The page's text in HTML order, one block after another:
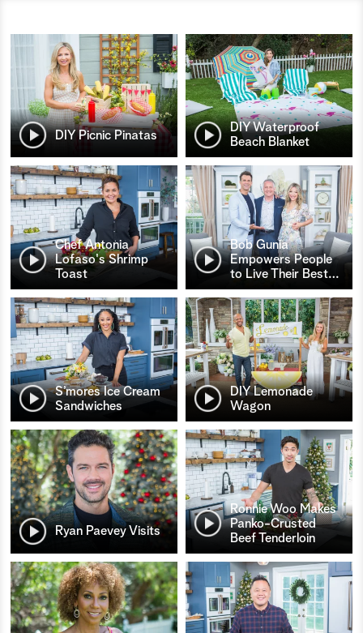
DIY Picnic Pinatas
DIY Waterproof
Beach Blanket
Chef Antonia
Lofaso's Shrimp
Toast
Bob Gunia
Empowers People
to Live Their Best…
S’mores Ice Cream
Sandwiches
DIY Lemonade
Wagon
Ryan Paevey Visits
Ronnie Woo Makes
Panko-Crusted
Beef Tenderloin